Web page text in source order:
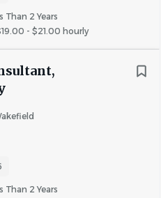
Than 2 Years
- $21.00 hourly
Than 2 Years
on Main I, you will
operations of the property
Maintenance Lead for
on Main II, located next
aspects of apartment